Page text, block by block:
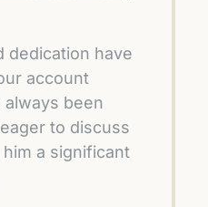
dedication have
account
been
to discuss
a significant